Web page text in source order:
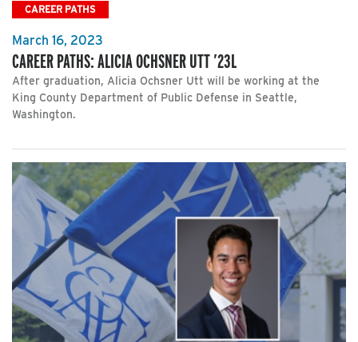
CAREER PATHS
March 16, 2023
CAREER PATHS: ALICIA OCHSNER UTT ’23L
After graduation, Alicia Ochsner Utt will be working at the
King County Department of Public Defense in Seattle,
Washington.